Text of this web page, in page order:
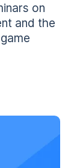
on
and the